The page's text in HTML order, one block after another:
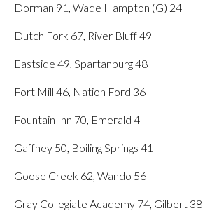
Dorman 91, Wade Hampton (G) 24
Dutch Fork 67, River Bluff 49
Eastside 49, Spartanburg 48
Fort Mill 46, Nation Ford 36
Fountain Inn 70, Emerald 4
Gaffney 50, Boiling Springs 41
Goose Creek 62, Wando 56
Gray Collegiate Academy 74, Gilbert 38